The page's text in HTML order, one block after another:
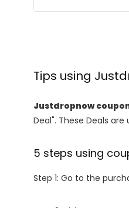
Tips using
Justdropnow
Deal". These Deals
5 steps using
Step 1: Go to the